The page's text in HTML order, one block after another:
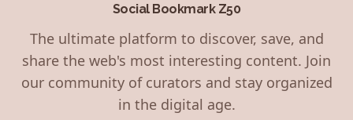
Social Bookmark Z50
The ultimate platform to discover, save, and
share the web's most interesting content. Join
our community of curators and stay organized
in the digital age.